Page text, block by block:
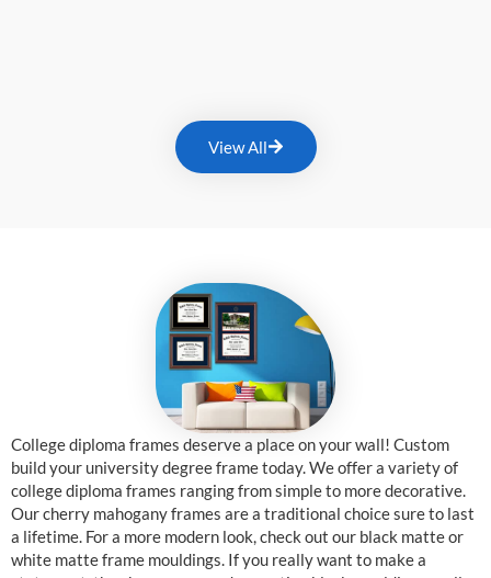
View All
College diploma frames deserve a place on your wall! Custom
build your university degree frame today. We offer a variety of
college diploma frames ranging from simple to more decorative.
Our cherry mahogany frames are a traditional choice sure to last
a lifetime. For a more modern look, check out our black matte or
white matte frame mouldings. If you really want to make a